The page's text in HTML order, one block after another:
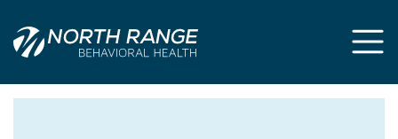
Content
navigation